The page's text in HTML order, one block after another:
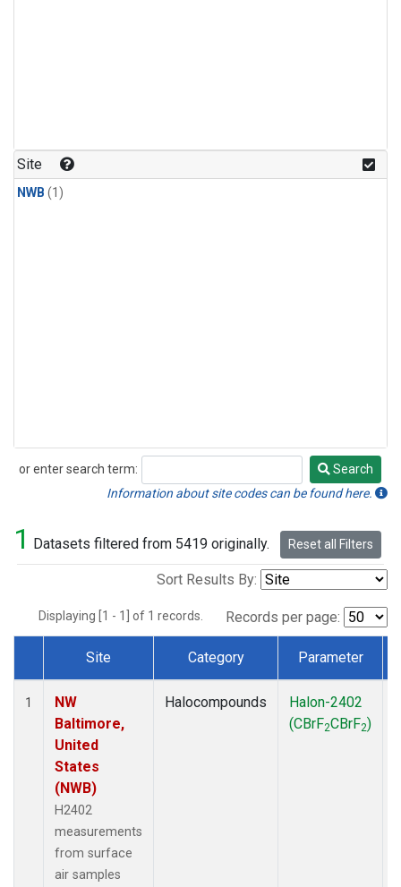
Site
NWB (1)
or enter search term:
Search
Search
Information about site codes can be found here.
1 Datasets filtered from 5419 originally. Reset all Filters
Sort Results By:
Displaying [1 - 1] of 1 records. Records per page:
Dataset Number
Site Category Parameter
1
NW
Baltimore,
United
States
(NWB)
H2402
measurements
from surface
air samples
Halocompounds
Halon-2402
(CBrF2CBrF2)